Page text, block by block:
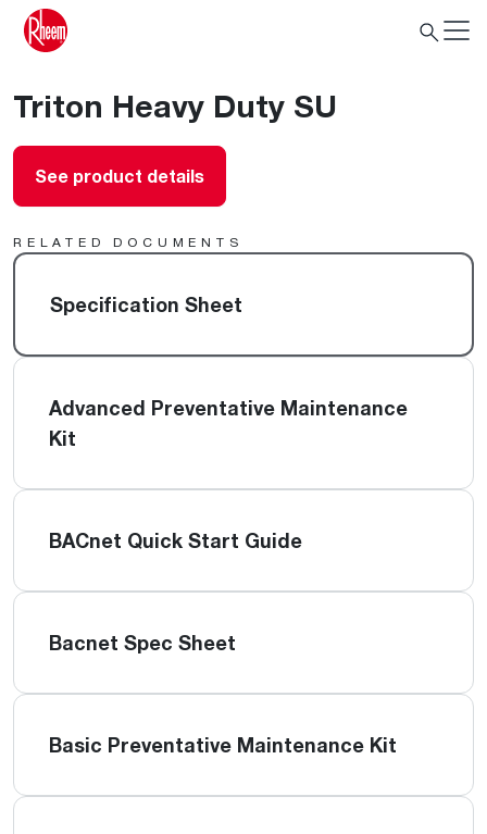
Triton Heavy Duty SU
See product details
RELATED DOCUMENTS
Specification Sheet
Advanced Preventative Maintenance
Kit
BACnet Quick Start Guide
Bacnet Spec Sheet
Basic Preventative Maintenance Kit